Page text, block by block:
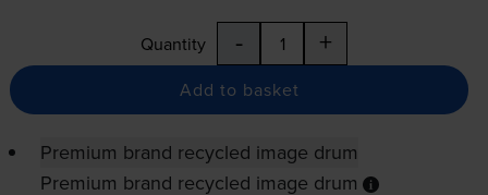
Quantity - +
Add to basket
Premium brand recycled image drum
Premium brand recycled image drum